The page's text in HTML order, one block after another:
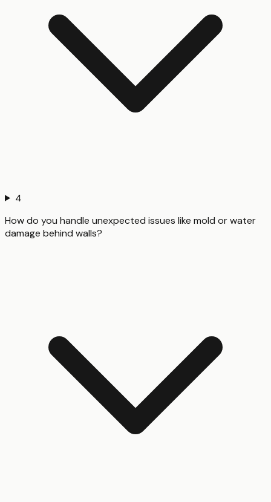
4
How do you handle unexpected issues like mold or water
damage behind walls?